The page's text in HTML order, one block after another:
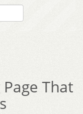
That